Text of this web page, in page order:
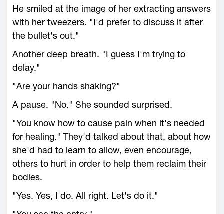
He smiled at the image of her extracting answers
with her tweezers. "I'd prefer to discuss it after
the bullet's out."
Another deep breath. "I guess I'm trying to
delay."
"Are your hands shaking?"
A pause. "No." She sounded surprised.
"You know how to cause pain when it's needed
for healing." They'd talked about that, about how
she'd had to learn to allow, even encourage,
others to hurt in order to help them reclaim their
bodies.
"Yes. Yes, I do. All right. Let's do it."